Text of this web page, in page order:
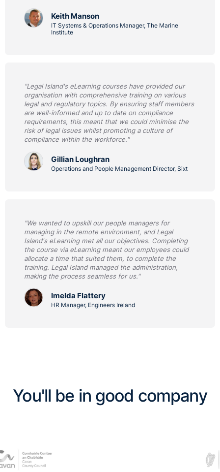
Keith Manson
IT Systems & Operations Manager, The Marine
Institute
"Legal Island's eLearning courses have provided our
organisation with comprehensive training on various
legal and regulatory topics. By ensuring staff members
are well-informed and up to date on compliance
requirements, this meant that we could minimise the
risk of legal issues whilst promoting a culture of
compliance within the workforce."
Gillian Loughran
Operations and People Management Director, Sixt
"We wanted to upskill our people managers for
managing in the remote environment, and Legal
Island's eLearning met all our objectives. Completing
the course via eLearning meant our employees could
allocate a time that suited them, to complete the
training. Legal Island managed the administration,
making the process seamless for us."
Imelda Flattery
HR Manager, Engineers Ireland
You'll be in good company